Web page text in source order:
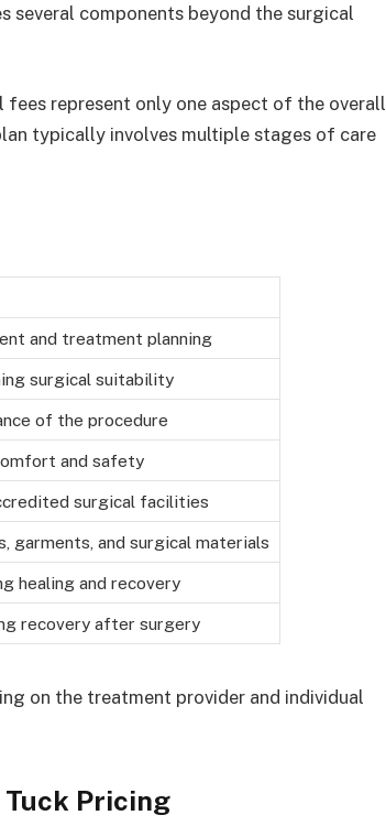
components beyond the surgical
represent only one aspect of the overall
typically involves multiple stages of care
and treatment planning
surgical suitability
of the procedure
and safety
surgical facilities
garments, and surgical materials
healing and recovery
recovery after surgery
on the treatment provider and individual
Pricing